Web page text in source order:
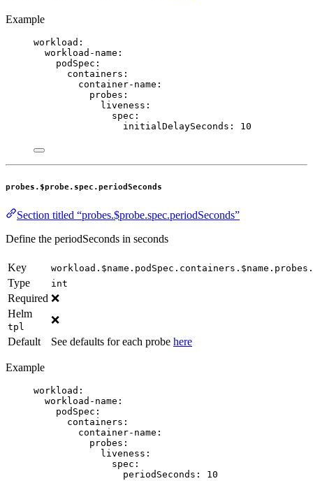
Example
workload :
workload-name :
podSpec :
containers :
container-name :
probes :
liveness :
spec :
initialDelaySeconds : 10
probes.$probe.spec.periodSeconds
Section titled “probes.$probe.spec.periodSeconds”
Define the periodSeconds in seconds
Key
Type int
Required ❌
Helm
tpl
❌
Default
See defaults for each probe here
Example
workload :
workload-name :
podSpec :
containers :
container-name :
probes :
liveness :
spec :
periodSeconds : 10